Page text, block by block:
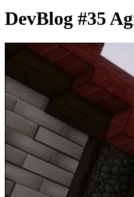
DevBlog #35